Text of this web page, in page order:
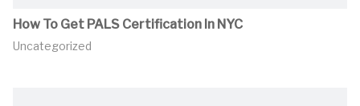
How To Get PALS Certification In NYC
Uncategorized